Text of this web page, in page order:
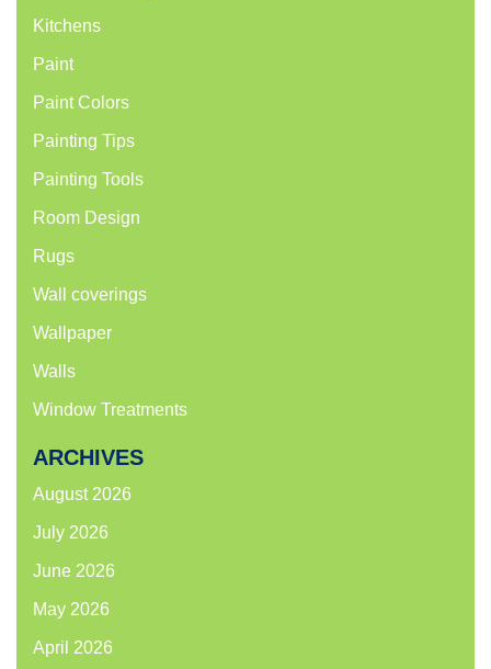
Kitchens
Paint
Paint Colors
Painting Tips
Painting Tools
Room Design
Rugs
Wall coverings
Wallpaper
Walls
Window Treatments
ARCHIVES
August 2026
July 2026
June 2026
May 2026
April 2026